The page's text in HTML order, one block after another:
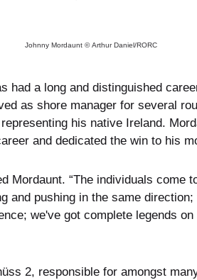
Johnny Mordaunt © Arthur Daniel/RORC
had a long and distinguished
as shore manager for several
his native Ireland.
and dedicated the win to his
Mordaunt. “The individuals come
and pushing in the same
we've got complete legends on
2, responsible for amongst